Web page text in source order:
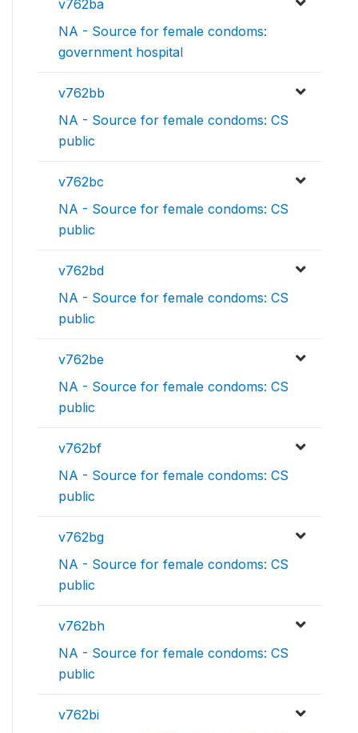
v762ba
NA - Source for female condoms:
government hospital
v762bb
NA - Source for female condoms: CS
public
v762bc
NA - Source for female condoms: CS
public
v762bd
NA - Source for female condoms: CS
public
v762be
NA - Source for female condoms: CS
public
v762bf
NA - Source for female condoms: CS
public
v762bg
NA - Source for female condoms: CS
public
v762bh
NA - Source for female condoms: CS
public
v762bi